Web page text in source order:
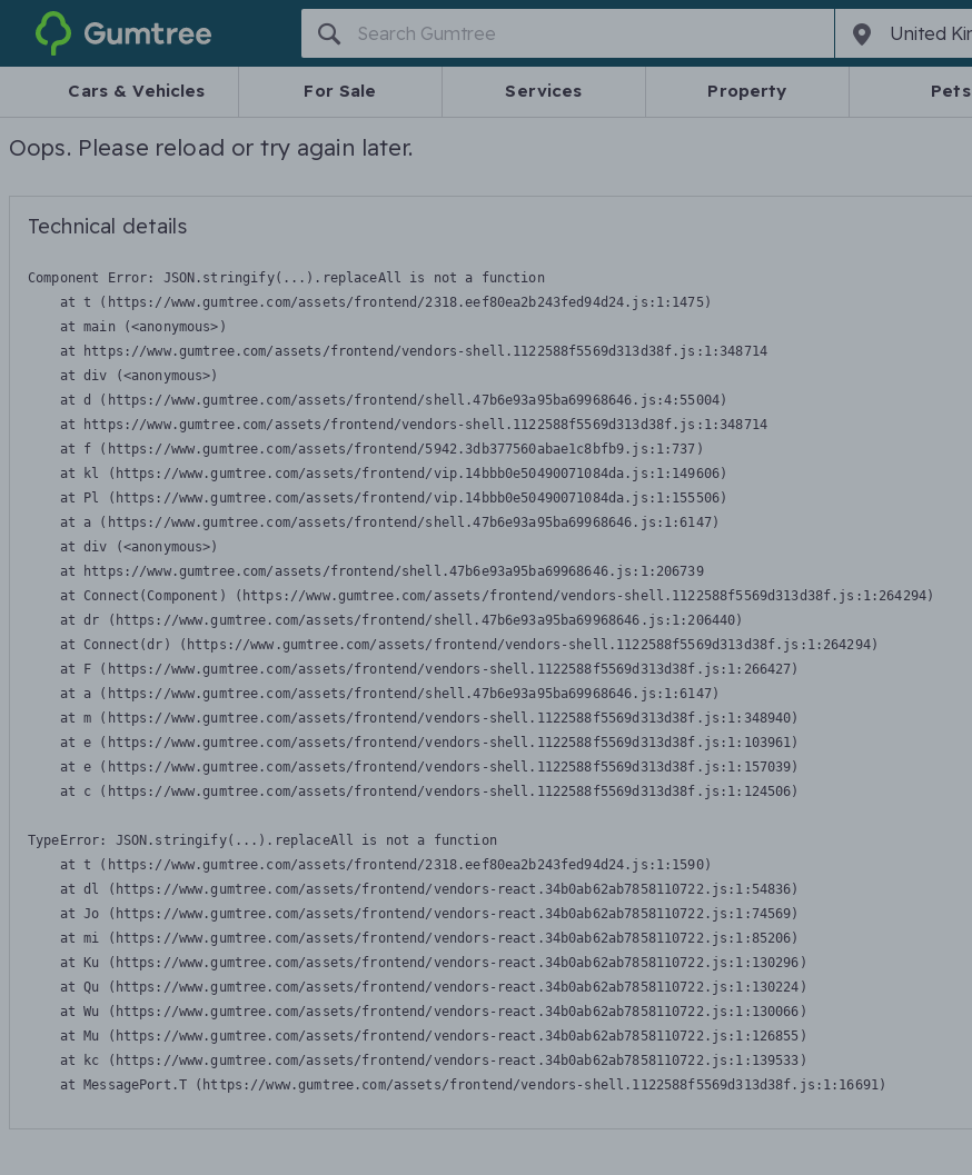
Gumtree
Cars & Vehicles For Sale Services Property Pets
Oops. Please reload or try again later.
Technical details
Component Error: JSON.stringify(...).replaceAll is not a function
    at t (https://www.gumtree.com/assets/frontend/2318.eef80ea2b243fed94d24.js:1:1475)
    at main (<anonymous>)
    at https://www.gumtree.com/assets/frontend/vendors-shell.1122588f5569d313d38f.js:1:348714
    at div (<anonymous>)
    at d (https://www.gumtree.com/assets/frontend/shell.47b6e93a95ba69968646.js:4:55004)
    at https://www.gumtree.com/assets/frontend/vendors-shell.1122588f5569d313d38f.js:1:348714
    at f (https://www.gumtree.com/assets/frontend/5942.3db377560abae1c8bfb9.js:1:737)
    at kl (https://www.gumtree.com/assets/frontend/vip.14bbb0e50490071084da.js:1:149606)
    at Pl (https://www.gumtree.com/assets/frontend/vip.14bbb0e50490071084da.js:1:155506)
    at a (https://www.gumtree.com/assets/frontend/shell.47b6e93a95ba69968646.js:1:6147)
    at div (<anonymous>)
    at https://www.gumtree.com/assets/frontend/shell.47b6e93a95ba69968646.js:1:206739
    at Connect(Component) (https://www.gumtree.com/assets/frontend/vendors-shell.1122588f5569d313d38f.js:1:264294)
    at dr (https://www.gumtree.com/assets/frontend/shell.47b6e93a95ba69968646.js:1:206440)
    at Connect(dr) (https://www.gumtree.com/assets/frontend/vendors-shell.1122588f5569d313d38f.js:1:264294)
    at F (https://www.gumtree.com/assets/frontend/vendors-shell.1122588f5569d313d38f.js:1:266427)
    at a (https://www.gumtree.com/assets/frontend/shell.47b6e93a95ba69968646.js:1:6147)
    at m (https://www.gumtree.com/assets/frontend/vendors-shell.1122588f5569d313d38f.js:1:348940)
    at e (https://www.gumtree.com/assets/frontend/vendors-shell.1122588f5569d313d38f.js:1:103961)
    at e (https://www.gumtree.com/assets/frontend/vendors-shell.1122588f5569d313d38f.js:1:157039)
    at c (https://www.gumtree.com/assets/frontend/vendors-shell.1122588f5569d313d38f.js:1:124506)
TypeError: JSON.stringify(...).replaceAll is not a function
    at t (https://www.gumtree.com/assets/frontend/2318.eef80ea2b243fed94d24.js:1:1590)
    at dl (https://www.gumtree.com/assets/frontend/vendors-react.34b0ab62ab7858110722.js:1:54836)
    at Jo (https://www.gumtree.com/assets/frontend/vendors-react.34b0ab62ab7858110722.js:1:74569)
    at mi (https://www.gumtree.com/assets/frontend/vendors-react.34b0ab62ab7858110722.js:1:85206)
    at Ku (https://www.gumtree.com/assets/frontend/vendors-react.34b0ab62ab7858110722.js:1:130296)
    at Qu (https://www.gumtree.com/assets/frontend/vendors-react.34b0ab62ab7858110722.js:1:130224)
    at Wu (https://www.gumtree.com/assets/frontend/vendors-react.34b0ab62ab7858110722.js:1:130066)
    at Mu (https://www.gumtree.com/assets/frontend/vendors-react.34b0ab62ab7858110722.js:1:126855)
    at kc (https://www.gumtree.com/assets/frontend/vendors-react.34b0ab62ab7858110722.js:1:139533)
    at MessagePort.T (https://www.gumtree.com/assets/frontend/vendors-shell.1122588f5569d313d38f.js:1:16691)